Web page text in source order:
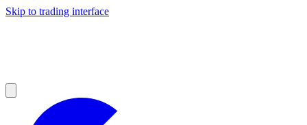
Skip to trading interface